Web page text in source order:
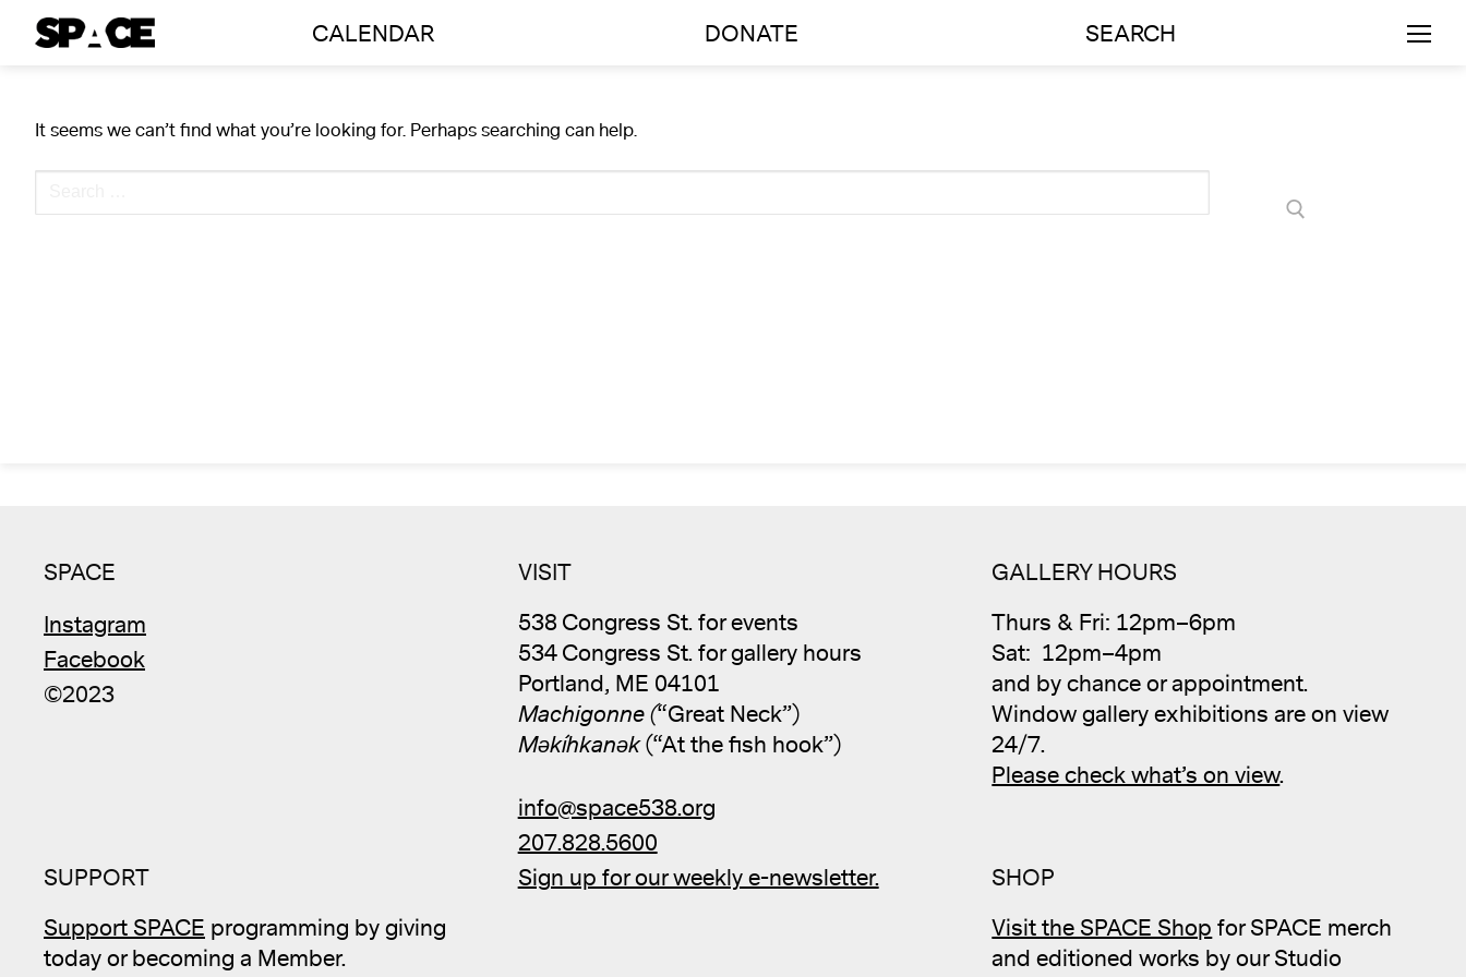
CALENDAR DONATE SEARCH
It seems we can’t find what you’re looking for. Perhaps searching can help.
for:
SPACE
Instagram
Facebook
©2023
SUPPORT
Support SPACE programming by giving
today or becoming a Member.
VISIT
538 Congress St. for events
534 Congress St. for gallery hours
Portland, ME 04101
Machigonne (“Great Neck”)
Məkíhkanək(“At the fish hook”)
info@space538.org
207.828.5600
Sign up for our weekly e-newsletter.
GALLERY HOURS
Thurs & Fri: 12pm–6pm
Sat: 12pm–4pm
and by chance or appointment.
Window gallery exhibitions are on view
24/7.
Please check what’s on view.
SHOP
Visit the SPACE Shopfor SPACE merch
and editioned works by our Studio